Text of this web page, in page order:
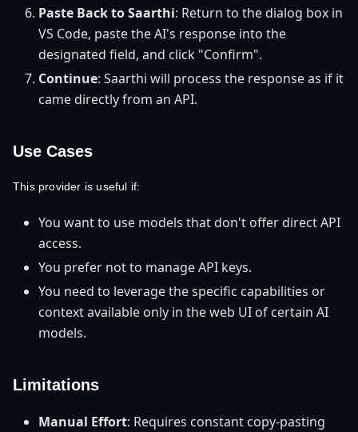
Paste Back to Saarthi: Return to the dialog box in
VS Code, paste the AI's response into the
designated field, and click "Confirm".
Continue: Saarthi will process the response as if it
came directly from an API.
Use Cases
This provider is useful if:
You want to use models that don't offer direct API
access.
You prefer not to manage API keys.
You need to leverage the specific capabilities or
context available only in the web UI of certain AI
models.
Limitations
Manual Effort: Requires constant copy-pasting